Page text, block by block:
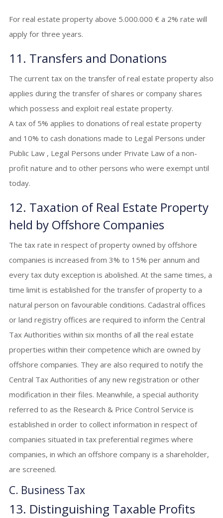
For real estate property above 5.000.000 € a 2% rate will
apply for three years.
11. Transfers and Donations
The current tax on the transfer of real estate property also
applies during the transfer of shares or company shares
which possess and exploit real estate property.
A tax of 5% applies to donations of real estate property
and 10% to cash donations made to Legal Persons under
Public Law , Legal Persons under Private Law of a non-
profit nature and to other persons who were exempt until
today.
12. Taxation of Real Estate Property
held by Offshore Companies
The tax rate in respect of property owned by offshore
companies is increased from 3% to 15% per annum and
every tax duty exception is abolished. At the same times, a
time limit is established for the transfer of property to a
natural person on favourable conditions. Cadastral offices
or land registry offices are required to inform the Central
Tax Authorities within six months of all the real estate
properties within their competence which are owned by
offshore companies. They are also required to notify the
Central Tax Authorities of any new registration or other
modification in their files. Meanwhile, a special authority
referred to as the Research & Price Control Service is
established in order to collect information in respect of
companies situated in tax preferential regimes where
companies, in which an offshore company is a shareholder,
are screened.
C. Business Tax
13. Distinguishing Taxable Profits